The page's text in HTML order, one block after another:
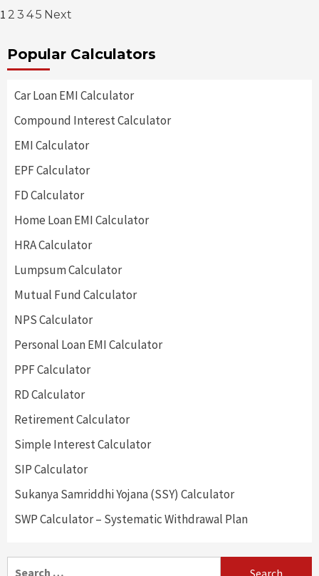
Posts
pagination
1 2 3 45 Next
Popular Calculators
Car Loan EMI Calculator
Compound Interest Calculator
EMI Calculator
EPF Calculator
FD Calculator
Home Loan EMI Calculator
HRA Calculator
Lumpsum Calculator
Mutual Fund Calculator
NPS Calculator
Personal Loan EMI Calculator
PPF Calculator
RD Calculator
Retirement Calculator
Simple Interest Calculator
SIP Calculator
Sukanya Samriddhi Yojana (SSY) Calculator
SWP Calculator – Systematic Withdrawal Plan